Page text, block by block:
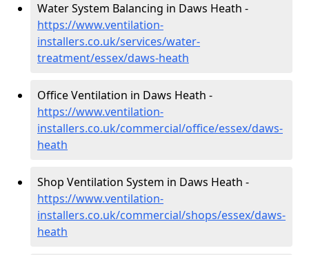
Water System Balancing in Daws Heath -
https://www.ventilation-
installers.co.uk/services/water-
treatment/essex/daws-heath
Office Ventilation in Daws Heath -
https://www.ventilation-
installers.co.uk/commercial/office/essex/daws-
heath
Shop Ventilation System in Daws Heath -
https://www.ventilation-
installers.co.uk/commercial/shops/essex/daws-
heath